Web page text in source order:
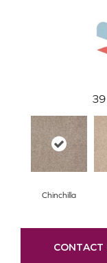
39
Chinchilla
CONTACT